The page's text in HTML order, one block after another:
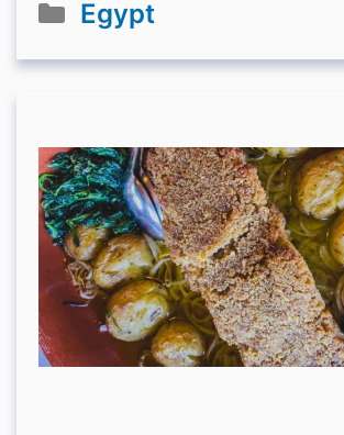
Categories
Egypt